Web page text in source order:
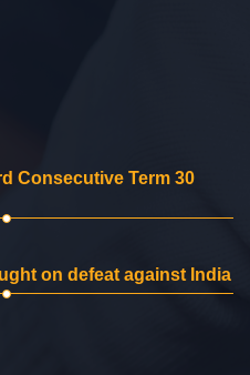
Consecutive Term 30
on defeat against India